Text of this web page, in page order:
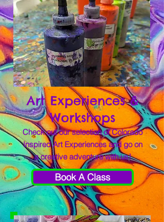
Art Experiences &
Workshops
Check out our selection of Colorado
Inspired Art Experiences and go on
a creative adventure with us!
Book A Class